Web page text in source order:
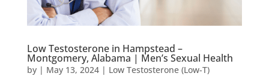
Low Testosterone in Hampstead –
Montgomery, Alabama | Men’s Sexual Health
by | May 13, 2024| Low Testosterone (Low-T)